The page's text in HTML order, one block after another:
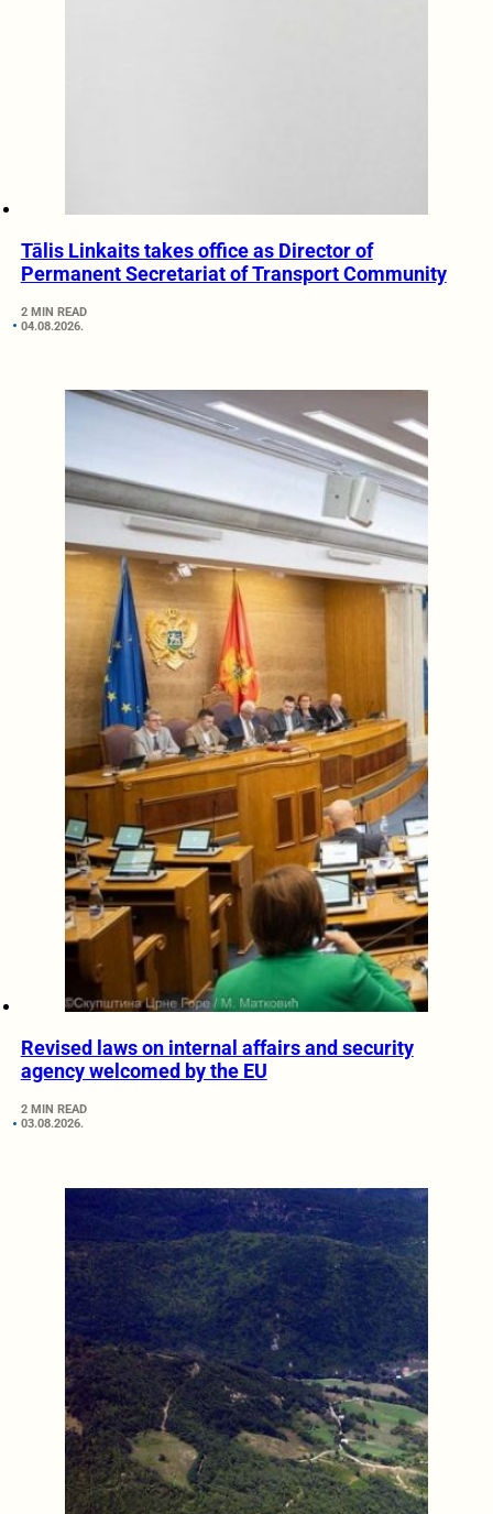
Tālis Linkaits takes office as Director of
Permanent Secretariat of Transport Community
2 MIN READ
04.08.2026.
Revised laws on internal affairs and security
agency welcomed by the EU
2 MIN READ
03.08.2026.